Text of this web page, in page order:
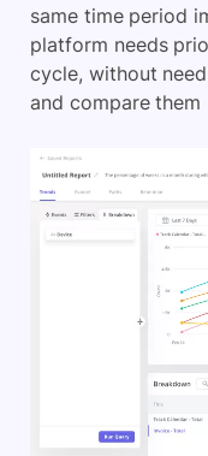
same time period
platform needs
cycle, without
and compare them